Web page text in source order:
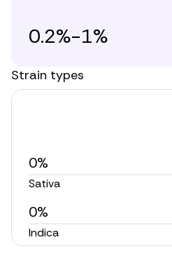
0.2%-1%
Strain types
0%
Sativa
0%
Indica